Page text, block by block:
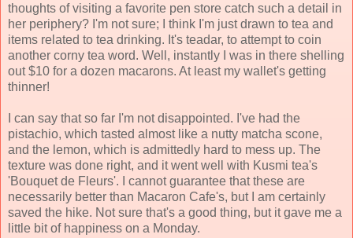
thoughts of visiting a favorite pen store catch such a detail in
her periphery? I'm not sure; I think I'm just drawn to tea and
items related to tea drinking. It's teadar, to attempt to coin
another corny tea word. Well, instantly I was in there shelling
out $10 for a dozen macarons. At least my wallet's getting
thinner!
I can say that so far I'm not disappointed. I've had the
pistachio, which tasted almost like a nutty matcha scone,
and the lemon, which is admittedly hard to mess up. The
texture was done right, and it went well with Kusmi tea's
'Bouquet de Fleurs'. I cannot guarantee that these are
necessarily better than Macaron Cafe's, but I am certainly
saved the hike. Not sure that's a good thing, but it gave me a
little bit of happiness on a Monday.